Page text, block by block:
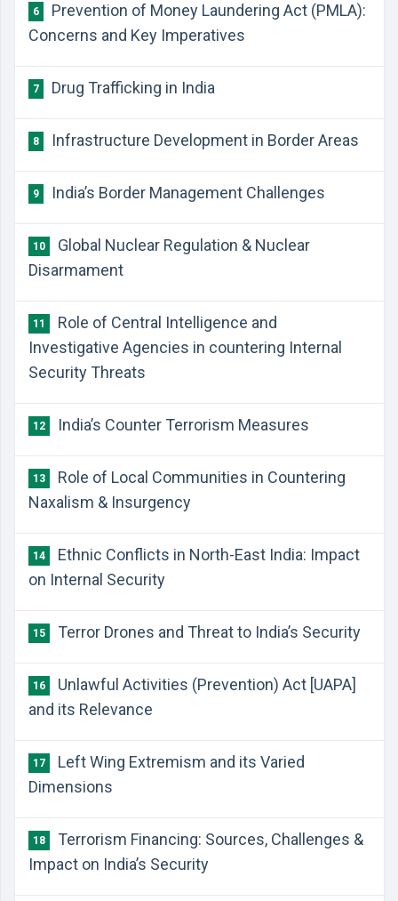
6
​Prevention of Money Laundering Act (PMLA):
Concerns and Key Imperatives
7 ​Drug Trafficking in India
8 ​Infrastructure Development in Border Areas
9 ​India’s Border Management Challenges
10
​Global Nuclear Regulation & Nuclear
Disarmament
11
​Role of Central Intelligence and
Investigative Agencies in countering Internal
Security Threats
12 ​India’s Counter Terrorism Measures
13
​Role of Local Communities in Countering
Naxalism & Insurgency
14
​Ethnic Conflicts in North-East India: Impact
on Internal Security
15 ​Terror Drones and Threat to India’s Security
16
​Unlawful Activities (Prevention) Act [UAPA]
and its Relevance
17
​Left Wing Extremism and its Varied
Dimensions
18
​Terrorism Financing: Sources, Challenges &
Impact on India’s Security